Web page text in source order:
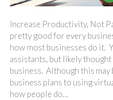
Increase Productivity, Not
pretty good for every
how most businesses do it.
assistants, but likely
business. Although this may
business plans to using
how people do…